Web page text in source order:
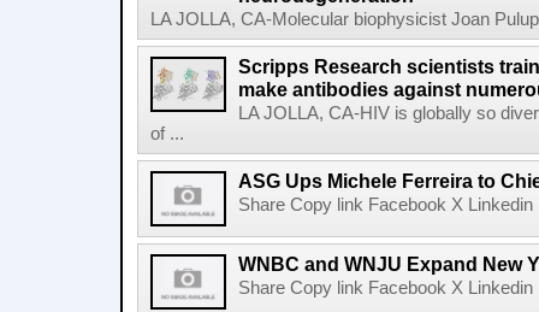
LA JOLLA, CA-Molecular biophysicist Joan
Scripps Research scientists
make antibodies against
LA JOLLA, CA-HIV is globally so
of ...
ASG Ups Michele Ferreira to
Share Copy link Facebook X
WNBC and WNJU Expand New
Share Copy link Facebook X